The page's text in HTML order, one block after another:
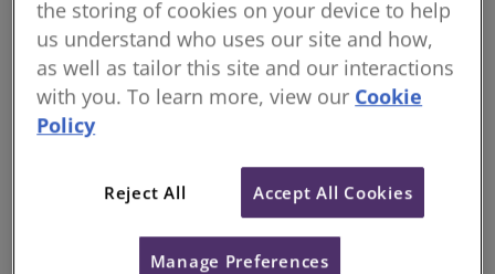
for sustainability and professional standards, his
insights continue to guide the industry through
transformative challenges. This article combines
Bill’s perspectives with a focus on the critical trends
redefining real estate and construction today.
the storing of cookies on your device to help
us understand who uses our site and how,
as well as tailor this site and our interactions
with you. To learn more, view our Cookie
Policy
Reject All Accept All Cookies
Manage Preferences